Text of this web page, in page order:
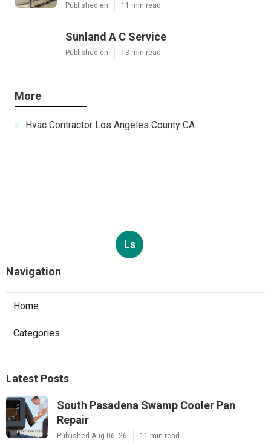
Published en 11 min read
Sunland A C Service
Published en 13 min read
More
Hvac Contractor Los Angeles County CA
Ls
Navigation
Home
Categories
Latest Posts
South Pasadena Swamp Cooler Pan
Repair
Published Aug 06, 26 11 min read